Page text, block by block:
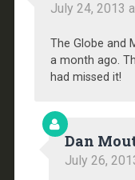
July 24, 2013
The Globe and
a month ago.
had missed it!
Dan
July 26,